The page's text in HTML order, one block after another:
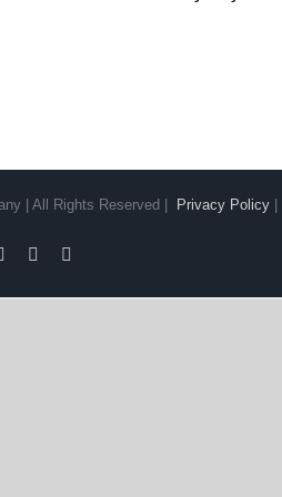
| All Rights Reserved | Privacy Policy|
FacebookYouTube